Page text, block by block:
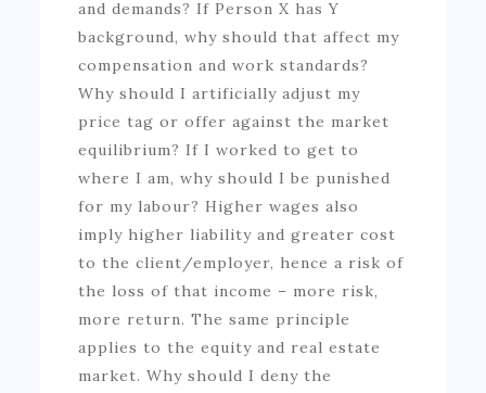
and demands? If Person X has Y
background, why should that affect my
compensation and work standards?
Why should I artificially adjust my
price tag or offer against the market
equilibrium? If I worked to get to
where I am, why should I be punished
for my labour? Higher wages also
imply higher liability and greater cost
to the client/employer, hence a risk of
the loss of that income – more risk,
more return. The same principle
applies to the equity and real estate
market. Why should I deny the